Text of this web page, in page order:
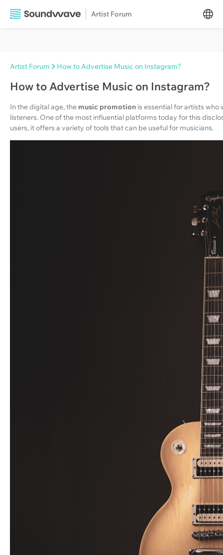
Artist Forum
Artist Forum How to Advertise Music on Instagram?
How to Advertise Music on Instagram?
In the digital age, the music promotion is essential for artists
listeners. One of the most influential platforms today for this
users, it offers a variety of tools that can be useful for musicians.